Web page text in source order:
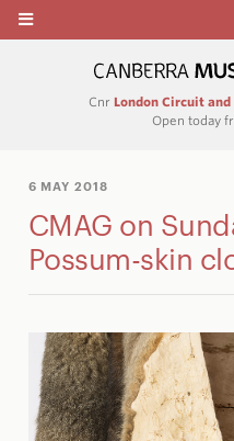
Cnr London Circuit
Open today
6 MAY 2018
CMAG on
Possum-skin